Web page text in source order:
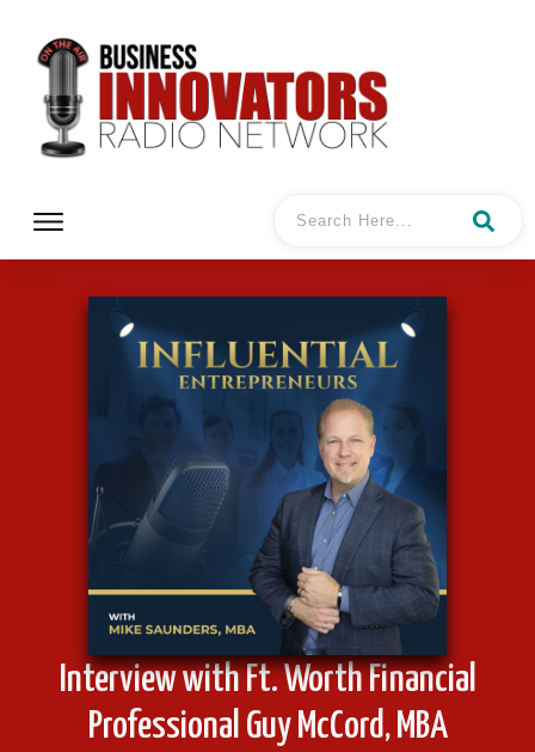
Interview with Ft. Worth Financial
Professional Guy McCord, MBA